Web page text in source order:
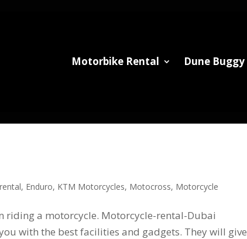
Motorbike Rental Dune Buggy
, Enduro, KTM Motorcycles, Motocross, Motorcycle
riding a motorcycle. Motorcycle-rental-Dubai
with the best facilities and gadgets. They will give